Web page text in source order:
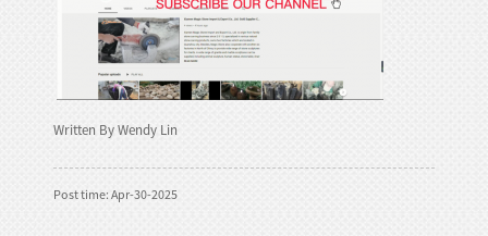
Written By Wendy Lin
Post time: Apr-30-2025